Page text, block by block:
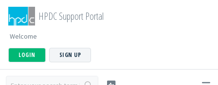
HPDC Support Portal
Welcome
LOGIN SIGN UP